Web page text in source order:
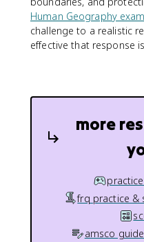
Human Geography exam
challenge to a realistic
effective that response
more
frq practice &
amsco